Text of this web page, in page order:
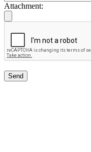
Attachment:
Send